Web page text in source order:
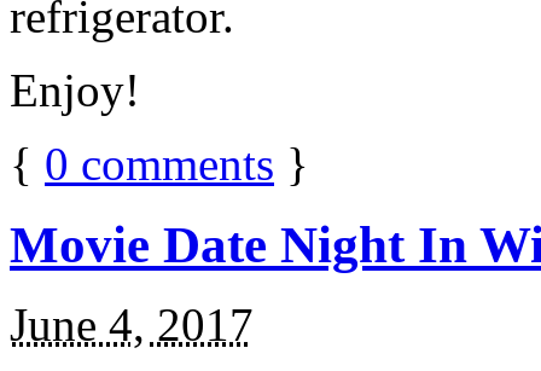
refrigerator.
Enjoy!
{ 0 comments }
Movie Date Night In
June 4, 2017